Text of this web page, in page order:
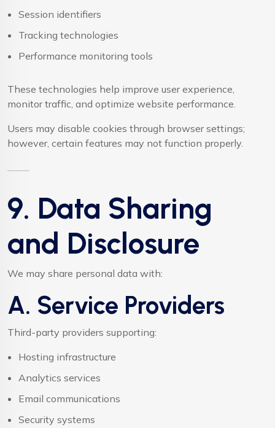
Session identifiers
Tracking technologies
Performance monitoring tools
These technologies help improve user experience,
monitor traffic, and optimize website performance.
Users may disable cookies through browser settings;
however, certain features may not function properly.
9. Data Sharing
and Disclosure
We may share personal data with:
A. Service Providers
Third-party providers supporting:
Hosting infrastructure
Analytics services
Email communications
Security systems